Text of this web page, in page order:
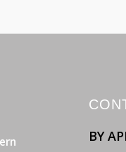
BY